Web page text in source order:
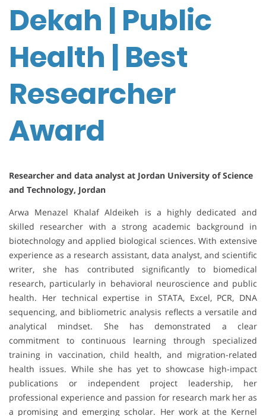
Dekah | Public
Health | Best
Researcher
Award
Researcher and data analyst at Jordan University of Science
and Technology, Jordan
Arwa Menazel Khalaf Aldeikeh is a highly dedicated and
skilled researcher with a strong academic background in
biotechnology and applied biological sciences. With extensive
experience as a research assistant, data analyst, and scientific
writer, she has contributed significantly to biomedical
research, particularly in behavioral neuroscience and public
health. Her technical expertise in STATA, Excel, PCR, DNA
sequencing, and bibliometric analysis reflects a versatile and
analytical mindset. She has demonstrated a clear
commitment to continuous learning through specialized
training in vaccination, child health, and migration-related
health issues. While she has yet to showcase high-impact
publications or independent project leadership, her
professional experience and passion for research mark her as
a promising and emerging scholar. Her work at the Kernel